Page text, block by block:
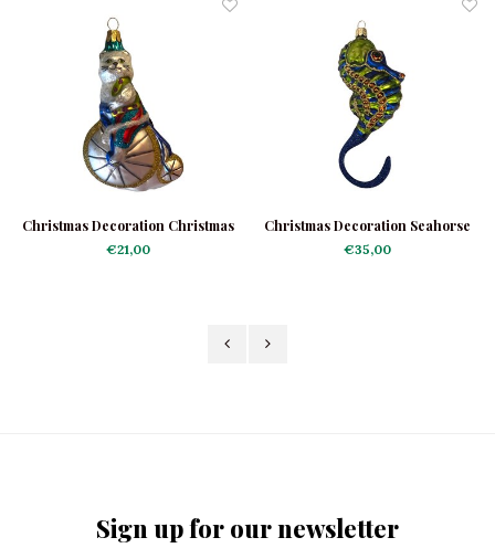
Christmas Decoration Christmas
Cat on Velocipede
€21,00
Christmas Decoration Seahorse
€35,00
Sign up for our newsletter